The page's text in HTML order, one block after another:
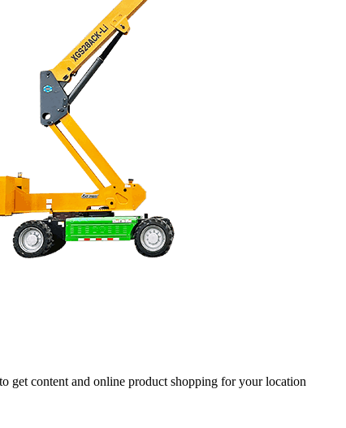
get content and online product shopping for your location